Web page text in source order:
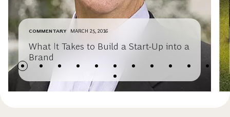
COMMENTARY MARCH 25, 2016
What It Takes to Build a Start-Up into a
Brand